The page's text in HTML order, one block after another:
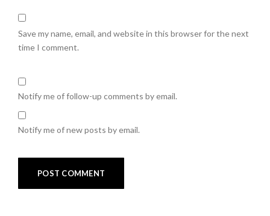
Save my name, email, and website in this browser for the next
time I comment.
Notify me of follow-up comments by email.
Notify me of new posts by email.